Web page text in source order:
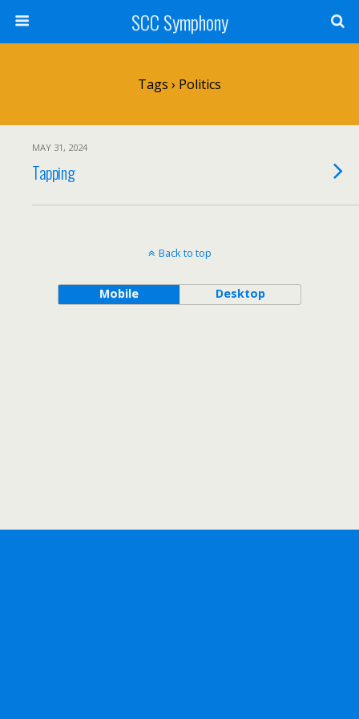
SCC Symphony
Tags › Politics
MAY 31, 2024
Tapping
Back to top
Mobile Desktop